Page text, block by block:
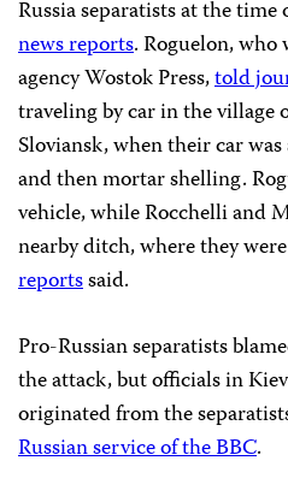
Russia separatists at the
news reports. Roguelon,
agency Wostok Press,told
traveling by car in the village
Sloviansk, when their car
and thenmortar shelling.
vehicle, while Rocchelli and
nearby ditch, where they
reportssaid.
Pro-Russian separatists
the attack, but officials in
originated from the
Russian service of the BBC.